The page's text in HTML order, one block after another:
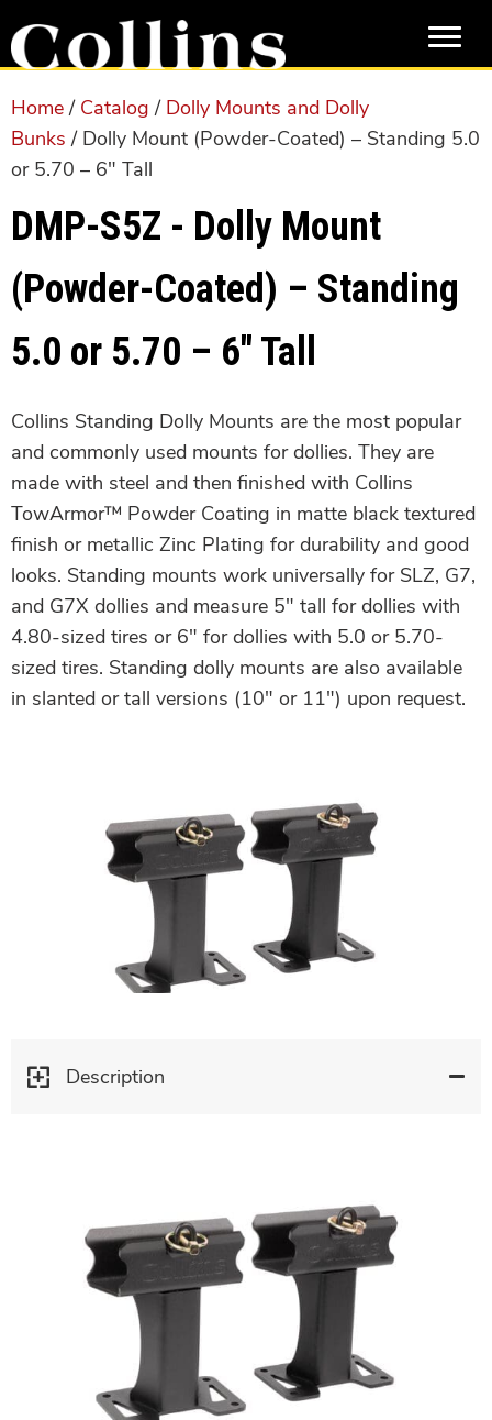
to
main
content
to
primary
sidebar
Home/ Catalog / Dolly Mounts and Dolly
Bunks / Dolly Mount (Powder-Coated) – Standing 5.0
or 5.70 – 6″ Tall
DMP-S5Z - Dolly Mount
(Powder-Coated) – Standing
5.0 or 5.70 – 6″ Tall
Collins Standing Dolly Mounts are the most popular
and commonly used mounts for dollies. They are
made with steel and then finished with Collins
TowArmor™ Powder Coating in matte black textured
finish or metallic Zinc Plating for durability and good
looks. Standing mounts work universally for SLZ, G7,
and G7X dollies and measure 5″ tall for dollies with
4.80-sized tires or 6″ for dollies with 5.0 or 5.70-
sized tires. Standing dolly mounts are also available
in slanted or tall versions (10″ or 11″) upon request.
Description